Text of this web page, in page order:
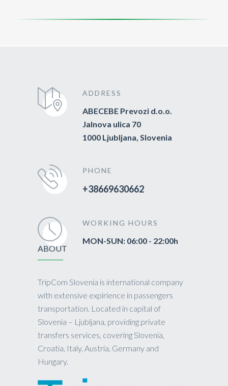
ADDRESS
ABECEBE Prevozi d.o.o.
Jalnova ulica 70
1000 Ljubljana, Slovenia
PHONE
+38669630662
WORKING HOURS
MON-SUN: 06:00 - 22:00h
ABOUT
TripCom Slovenia is international company
with extensive expirience in passengers
transportation. Located in capital of
Slovenia – Ljubljana, providing private
transfers services, covering Slovenia,
Croatia, Italy, Austria, Germany and
Hungary.